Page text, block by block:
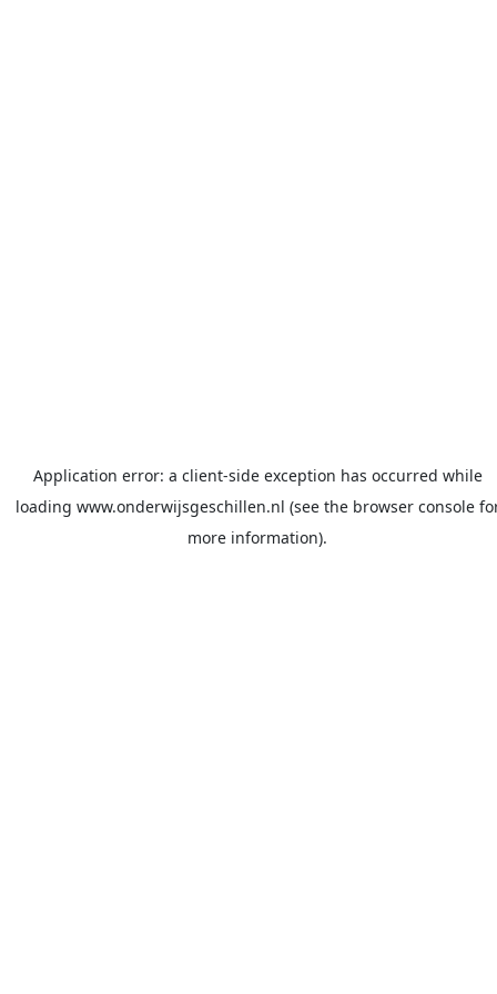
Application error: a client-side exception has occurred while
loading www.onderwijsgeschillen.nl (see the browser console
more information).